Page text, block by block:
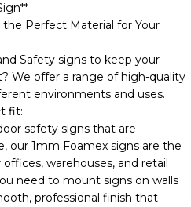
the Perfect Material for Your
Safety signs to keep your
We offer a range of high-quality
environments and uses.
fit:
safety signs that are
our 1mm Foamex signs are the
warehouses, and retail
need to mount signs on walls
professional finish that